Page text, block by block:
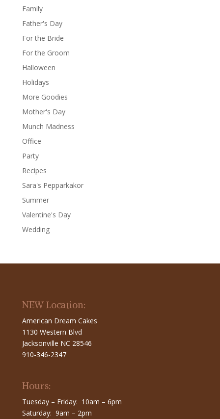
Family
Father's Day
For the Bride
For the Groom
Halloween
Holidays
More Goodies
Mother's Day
Munch Madness
Office
Party
Recipes
Sara's Pepparkakor
Summer
Valentine's Day
Wedding
NEW Location:
American Dream Cakes
1130 Western Blvd
Jacksonville NC 28546
910-346-2347
Hours:
Tuesday – Friday: 10am – 6pm
Saturday: 9am – 2pm